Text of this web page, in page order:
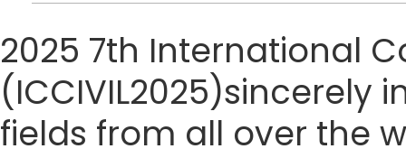
2025 7th International
(ICCIVIL2025)sincerely
fields from all over the